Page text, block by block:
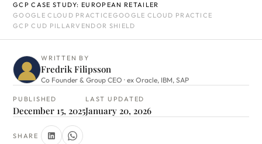
GCP CASE STUDY: EUROPEAN RETAILER
GOOGLE CLOUD PRACTICEGOOGLE CLOUD PRACTICE
GCP CUD PILLARVENDOR SHIELD
WRITTEN BY
Fredrik Filipsson
Co Founder & Group CEO · ex Oracle, IBM, SAP
PUBLISHED
December 15, 2025
LAST UPDATED
January 20, 2026
SHARE